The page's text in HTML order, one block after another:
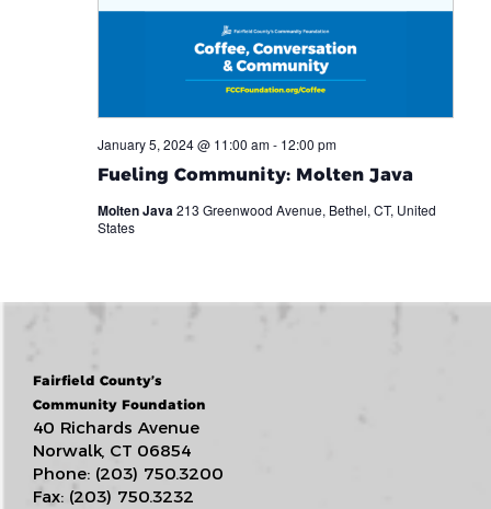
Fueling Community: Molten Java
January 5, 2024 @ 11:00 am- 12:00 pm
Molten Java213 Greenwood Avenue, Bethel, CT, United
States
Fairfield County’s
Community Foundation
40 Richards Avenue
Norwalk, CT 06854
Phone: (203) 750.3200
Fax: (203) 750.3232